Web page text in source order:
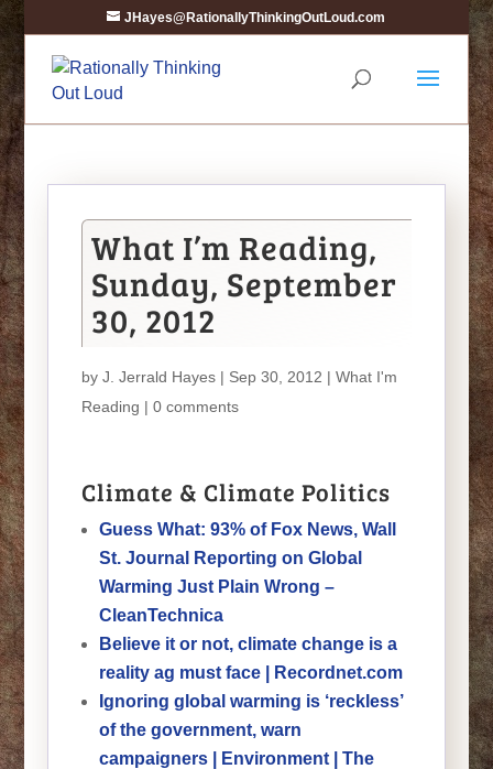
JHayes@RationallyThinkingOutLoud.com
What I’m Reading,
Sunday, September
30, 2012
by J. Jerrald Hayes| Sep 30, 2012 | What I'm
Reading | 0 comments
Climate & Climate Politics
Guess What: 93% of Fox News, Wall
St. Journal Reporting on Global
Warming Just Plain Wrong –
CleanTechnica
Believe it or not, climate change is a
reality ag must face | Recordnet.com
Ignoring global warming is ‘reckless’
of the government, warn
campaigners | Environment | The